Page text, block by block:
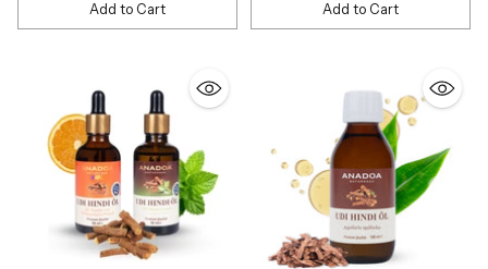
Add to Cart
Quantity
Add to Cart
Quantity